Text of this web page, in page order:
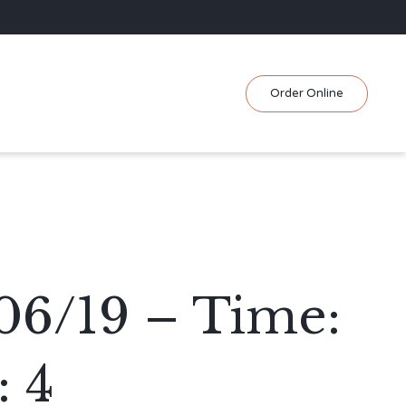
Skip
to
Order Online
19 – Time:
4